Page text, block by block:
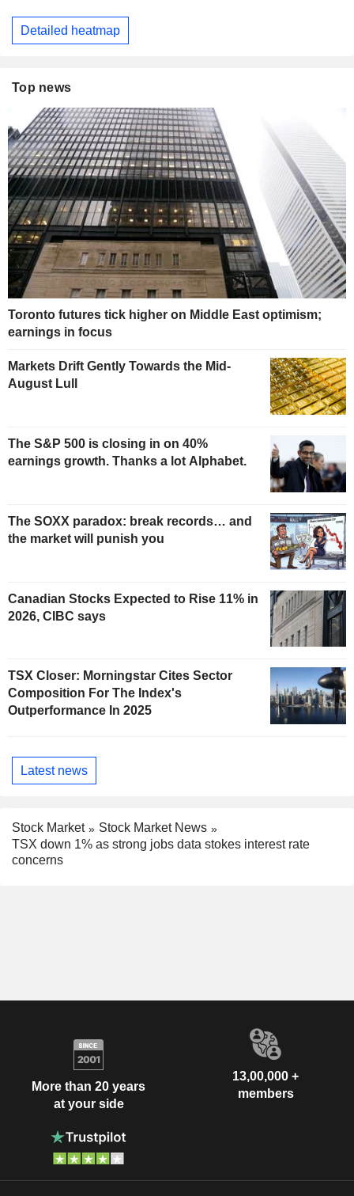
Detailed heatmap
Top news
Toronto futures tick higher on Middle East optimism;
earnings in focus
Markets Drift Gently Towards the Mid-
August Lull
The S&P 500 is closing in on 40%
earnings growth. Thanks a lot Alphabet.
The SOXX paradox: break records… and
the market will punish you
Canadian Stocks Expected to Rise 11% in
2026, CIBC says
TSX Closer: Morningstar Cites Sector
Composition For The Index's
Outperformance In 2025
Latest news
Stock Market
Stock Market News
TSX down 1% as strong jobs data stokes interest rate
concerns
More than 20 years
at your side
13,00,000 +
members